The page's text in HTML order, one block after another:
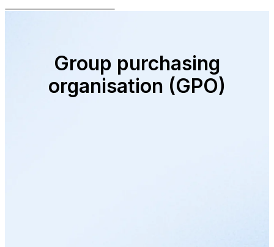
Group purchasing
organisation (GPO)